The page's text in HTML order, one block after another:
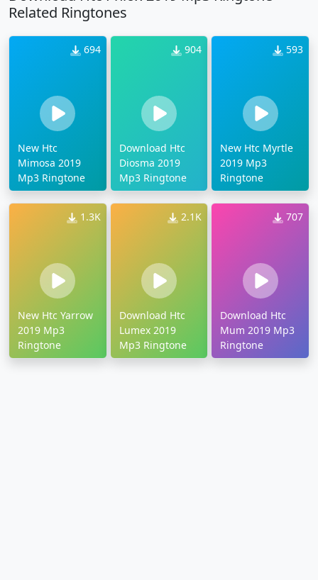
Related Ringtones
694
New Htc
Mimosa 2019
Mp3 Ringtone
904
Download Htc
Diosma 2019
Mp3 Ringtone
593
New Htc Myrtle
2019 Mp3
Ringtone
1.3K
New Htc Yarrow
2019 Mp3
Ringtone
2.1K
Download Htc
Lumex 2019
Mp3 Ringtone
707
Download Htc
Mum 2019 Mp3
Ringtone